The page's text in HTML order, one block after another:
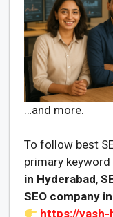
…and more.
To follow best
primary
in Hyderabad,
SEO company
https://